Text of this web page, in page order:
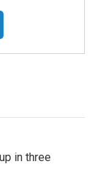
in three